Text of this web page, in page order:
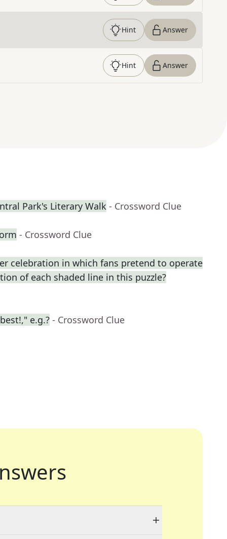
Hint Answer
Hint Answer
Park's Literary Walk - Crossword Clue
- Crossword Clue
celebration in which fans pretend to operate
of each shaded line in this puzzle?
e.g.? - Crossword Clue